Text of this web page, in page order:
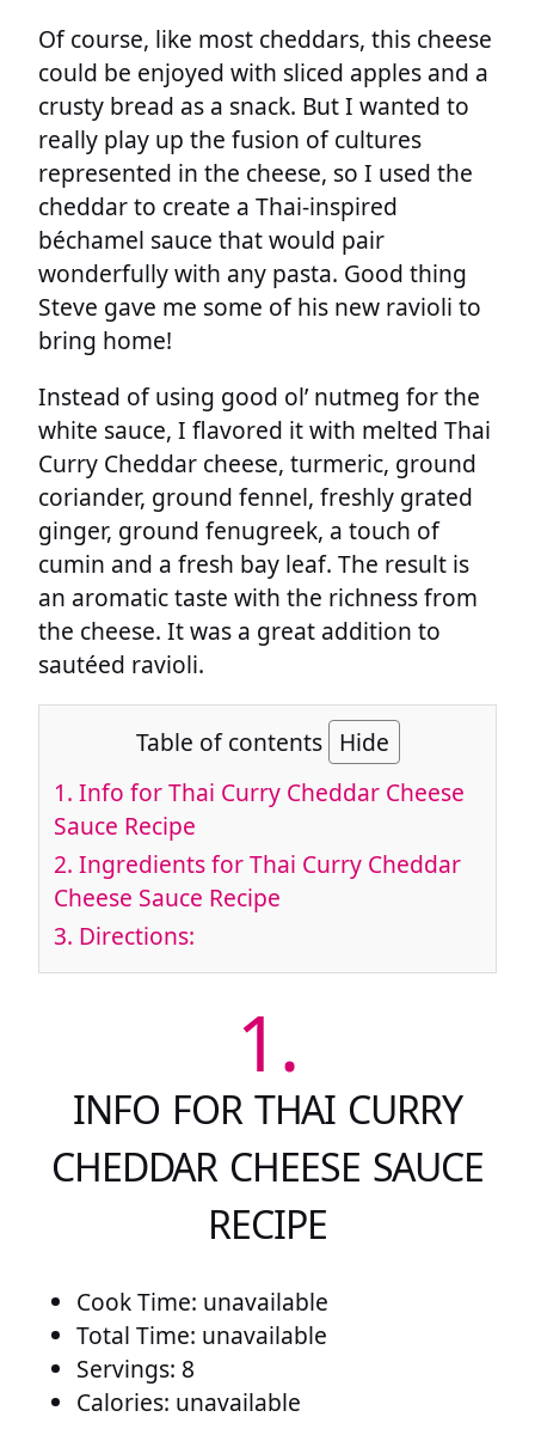
Of course, like most cheddars, this cheese
could be enjoyed with sliced apples and a
crusty bread as a snack. But I wanted to
really play up the fusion of cultures
represented in the cheese, so I used the
cheddar to create a Thai-inspired
béchamel sauce that would pair
wonderfully with any pasta. Good thing
Steve gave me some of his new ravioli to
bring home!
Instead of using good ol’ nutmeg for the
white sauce, I flavored it with melted Thai
Curry Cheddar cheese, turmeric, ground
coriander, ground fennel, freshly grated
ginger, ground fenugreek, a touch of
cumin and a fresh bay leaf. The result is
an aromatic taste with the richness from
the cheese. It was a great addition to
sautéed ravioli.
Table of contents Hide
1. Info for Thai Curry Cheddar Cheese
Sauce Recipe
2. Ingredients for Thai Curry Cheddar
Cheese Sauce Recipe
3. Directions:
1.
INFO FOR THAI CURRY
CHEDDAR CHEESE SAUCE
RECIPE
Cook Time: unavailable
Total Time: unavailable
Servings: 8
Calories: unavailable